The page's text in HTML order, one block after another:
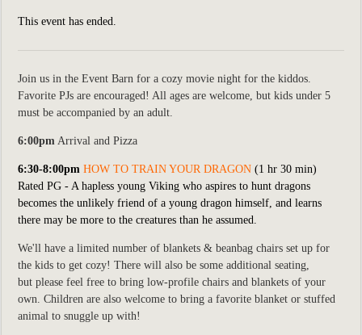
This event has ended.
Join us in the Event Barn for a cozy movie night for the kiddos.
Favorite PJs are encouraged! All ages are welcome, but kids under 5
must be accompanied by an adult.
6:00pm Arrival and Pizza
6:30-8:00pm HOW TO TRAIN YOUR DRAGON (1 hr 30 min)
Rated PG - A hapless young Viking who aspires to hunt dragons
becomes the unlikely friend of a young dragon himself, and learns
there may be more to the creatures than he assumed.
We'll have a limited number of blankets & beanbag chairs set up for
the kids to get cozy! There will also be some additional seating,
but please feel free to bring low-profile chairs and blankets of your
own. Children are also welcome to bring a favorite blanket or stuffed
animal to snuggle up with!